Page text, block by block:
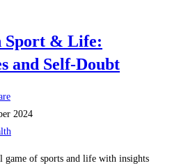
Sport & Life:
and Self-Doubt
2024
game of sports and life with insights